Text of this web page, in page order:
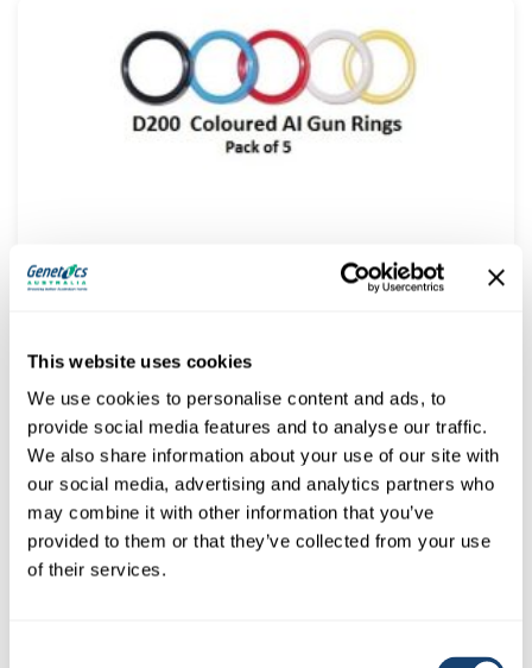
This website uses cookies
We use cookies to personalise content and ads, to
provide social media features and to analyse our traffic.
We also share information about your use of our site with
our social media, advertising and analytics partners who
may combine it with other information that you’ve
provided to them or that they’ve collected from your use
of their services.
Coloured ID Rings for AI GUNS – Great for FLEXIA